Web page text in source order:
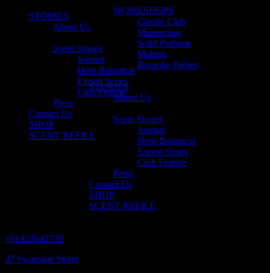
WORKSHOPS
Classic Club
Masterclass
Solid Perfume
Making
Bespoke Parties
STORIES
About Us
Scent Stories
Journal
Hero Botanical
Expert Series
Club Feature
Press
Contact Us
SHOP
SCENT REFILL
STORIES
About Us
Scent Stories
Journal
Hero Botanical
Expert Series
Club Feature
Press
Contact Us
SHOP
SCENT REFILL
Contact us
+61423642738
37 Swanston Street